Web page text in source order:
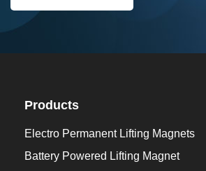
Products
Electro Permanent Lifting Magnets
Battery Powered Lifting Magnet